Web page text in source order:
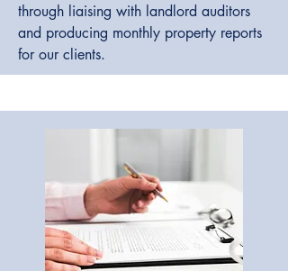
through liaising with landlord auditors
and producing monthly property reports
for our clients.